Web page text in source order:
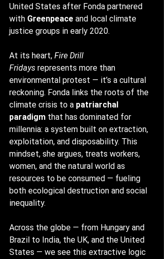
United States after Fonda partnered
with Greenpeace and local climate
justice groups in early 2020.
At its heart, Fire Drill
Fridays represents more than
environmental protest — it’s a cultural
reckoning. Fonda links the roots of the
climate crisis to a patriarchal
paradigm that has dominated for
millennia: a system built on extraction,
exploitation, and disposability. This
mindset, she argues, treats workers,
women, and the natural world as
resources to be consumed — fueling
both ecological destruction and social
inequality.
Across the globe — from Hungary and
Brazil to India, the UK, and the United
States — we see this extractive logic